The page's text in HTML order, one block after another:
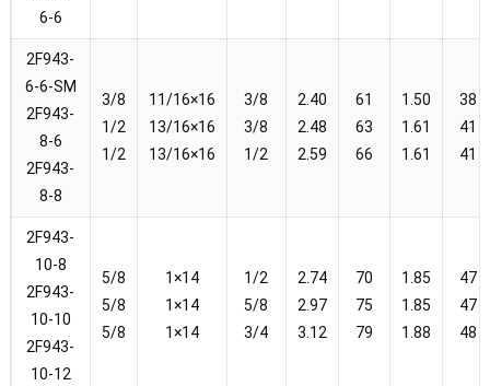
6-6
2F943-
6-6-SM
2F943-
8-6
2F943-
8-8
3/8
1/2
1/2
11/16×16
13/16×16
13/16×16
3/8
3/8
1/2
2.40
2.48
2.59
61
63
66
1.50
1.61
1.61
38
41
41
2F943-
10-8
2F943-
10-10
2F943-
10-12
5/8
5/8
5/8
1×14
1×14
1×14
1/2
5/8
3/4
2.74
2.97
3.12
70
75
79
1.85
1.85
1.88
47
47
48